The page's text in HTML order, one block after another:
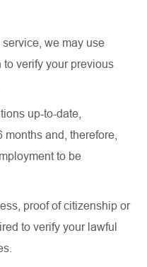
we may use
verify your previous
up-to-date,
and, therefore,
to be
proof of citizenship or
to verify your lawful